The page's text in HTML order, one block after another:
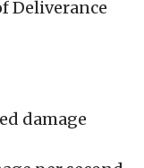
Deliverance
damage